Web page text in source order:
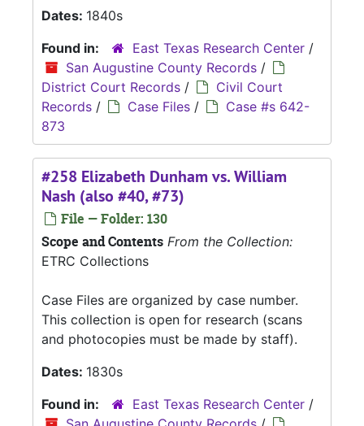
Dates: 1840s
Found in:
East Texas Research Center /
San Augustine County Records /
District Court Records /
Civil Court
Records / Case Files /
Case #s 642-
873
#258 Elizabeth Dunham vs. William
Nash (also #40, #73)
File — Folder: 130
Scope and Contents From the Collection:
ETRC Collections
Case Files are organized by case number.
This collection is open for research (scans
and photocopies must be made by staff).
Dates: 1830s
Found in:
East Texas Research Center /